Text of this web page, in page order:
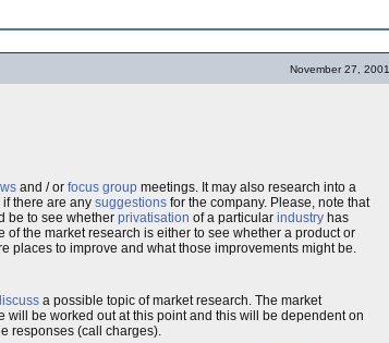
November 27, 2001
and / or focus group meetings. It may also research into a
there are any suggestions for the company. Please, note that
be to see whether privatisation of a particular industry has
of the market research is either to see whether a product or
places to improve and what those improvements might be.
a possible topic of market research. The market
will be worked out at this point and this will be dependent on
responses (call charges).